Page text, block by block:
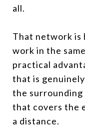
all.
That network is
work in the
practical
that is
the surrounding
that covers the
a distance.